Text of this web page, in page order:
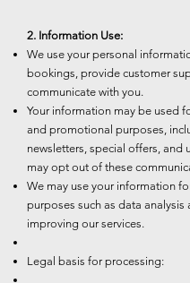
2. Information Use:
We use your personal
bookings, provide customer
communicate with you.
Your information may be used
and promotional purposes,
newsletters, special offers, and
may opt out of these
We may use your information
purposes such as data analysis
improving our services.
Legal basis for processing: